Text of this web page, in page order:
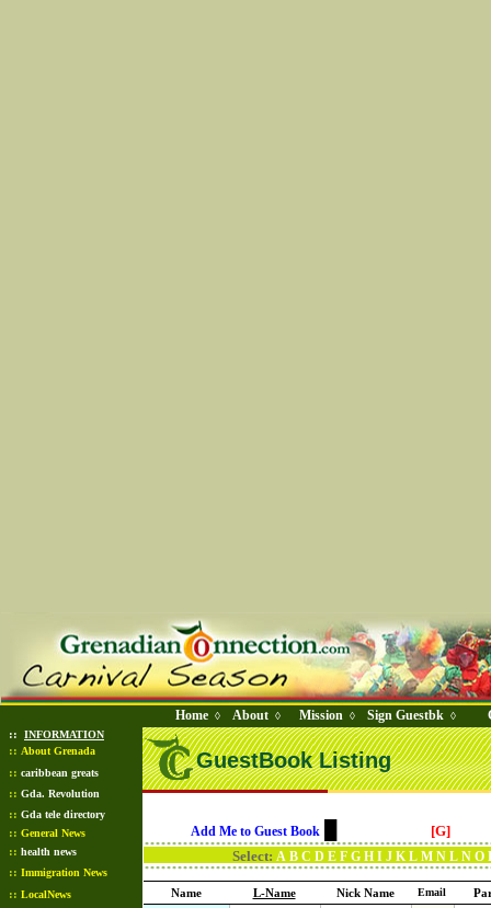
Home ◊ About ◊ Mission ◊ Sign Guestbk ◊
:: INFORMATION
:: About Grenada
:: caribbean greats
:: Gda. Revolution
:: Gda tele directory
:: General News
:: health news
:: Immigration News
:: LocalNews
GuestBook Listing
Select: A B C D E F G H I J K L M N L N O
Add Me to Guest Book [G]
Name L-Name Nick Name Email